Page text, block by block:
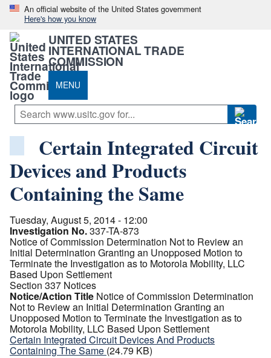
An official website of the United States government
Here's how you know
UNITED STATES
INTERNATIONAL TRADE
COMMISSION
MENU
Certain Integrated Circuit
Devices and Products
Containing the Same
Tuesday, August 5, 2014 - 12:00
Investigation No.337-TA-873
Notice of Commission Determination Not to Review an
Initial Determination Granting an Unopposed Motion to
Terminate the Investigation as to Motorola Mobility, LLC
Based Upon Settlement
Section 337 Notices
Notice/Action Title Notice of Commission Determination
Not to Review an Initial Determination Granting an
Unopposed Motion to Terminate the Investigation as to
Motorola Mobility, LLC Based Upon Settlement
Certain Integrated Circuit Devices And Products
Containing The Same (24.79 KB)